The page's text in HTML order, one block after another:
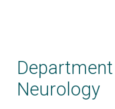
content
Neurology